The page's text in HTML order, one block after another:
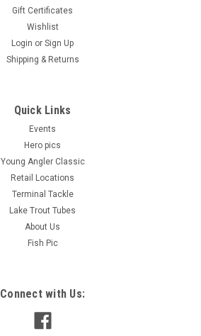
Gift Certificates
Wishlist
Login or Sign Up
Shipping & Returns
Quick Links
Events
Hero pics
Young Angler Classic
Retail Locations
Terminal Tackle
Lake Trout Tubes
About Us
Fish Pic
Connect with Us: